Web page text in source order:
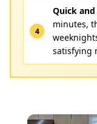
Quick and
minutes,
satisfying